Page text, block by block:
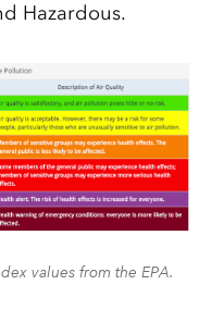
Hazardous.
values from the EPA.